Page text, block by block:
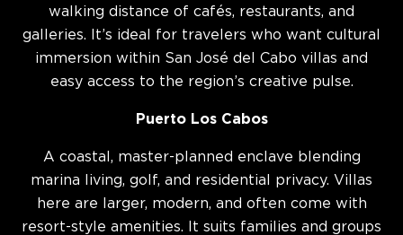
walking distance of cafés, restaurants, and
galleries. It’s ideal for travelers who want cultural
immersion within San José del Cabo villas and
easy access to the region’s creative pulse.
Puerto Los Cabos
A coastal, master-planned enclave blending
marina living, golf, and residential privacy. Villas
here are larger, modern, and often come with
resort-style amenities. It suits families and groups